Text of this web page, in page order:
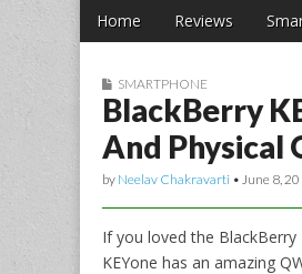
Main menu
Skip to content
Home Reviews
Sub menu
SMARTPHONE
BlackBerry
And Physical
by Neelav Chakravarti • June 8,
If you loved the
KEYone has an amazing